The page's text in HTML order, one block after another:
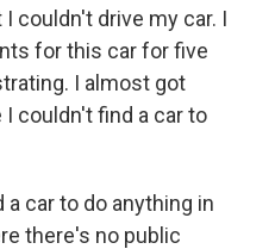
couldn't drive my car. I
for this car for five
I almost got
couldn't find a car to
car to do anything in
there's no public